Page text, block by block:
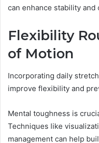
can enhance stability and
Flexibility
of Motion
Incorporating daily
improve flexibility and
Mental toughness is
Techniques like
management can help